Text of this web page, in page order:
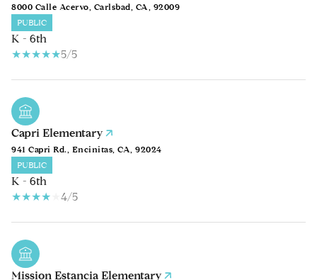
8000 Calle Acervo, Carlsbad, CA, 92009
PUBLIC
K - 6th
5/5
Capri Elementary
941 Capri Rd., Encinitas, CA, 92024
PUBLIC
K - 6th
4/5
Mission Estancia Elementary